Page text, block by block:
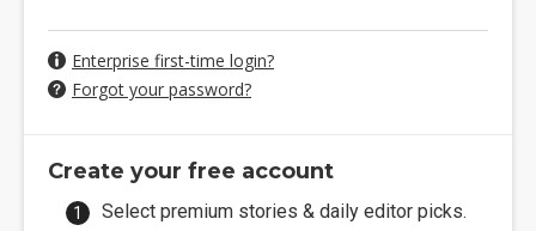
Enterprise first-time login?
Forgot your password?
Create your free account
Select premium stories & daily editor picks.